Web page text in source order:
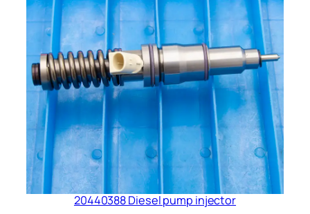
20440388 Diesel pump injector